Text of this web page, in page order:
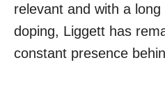
relevant and with a
doping, Liggett has
constant presence